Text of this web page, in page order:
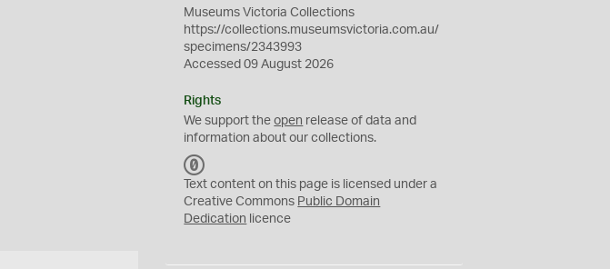
Museums Victoria Collections
https://collections.museumsvictoria.com.au/
specimens/2343993
Accessed 09 August 2026
Rights
We support theopen release of data and
information about our collections.
C
0
Text content on this page is licensed under a
Creative Commons Public Domain
Dedication licence